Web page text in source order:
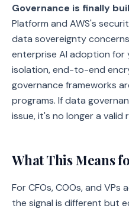
Governance is finally
Platform and AWS's
data sovereignty
enterprise AI adoption for
isolation, end-to-end
governance frameworks
programs. If data
issue, it's no longer a valid
What This Means
For CFOs, COOs, and
the signal is different but